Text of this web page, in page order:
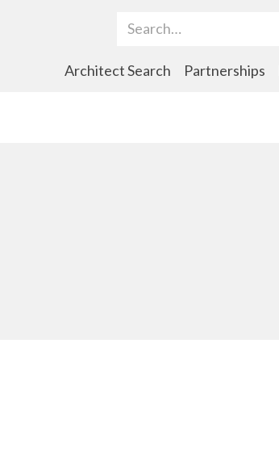
Search Term
Architect Search Partnerships